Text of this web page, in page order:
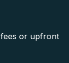
or upfront